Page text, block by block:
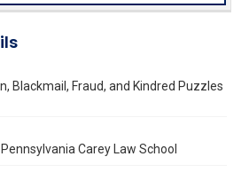
Blackmail, Fraud, and Kindred Puzzles
Carey Law School